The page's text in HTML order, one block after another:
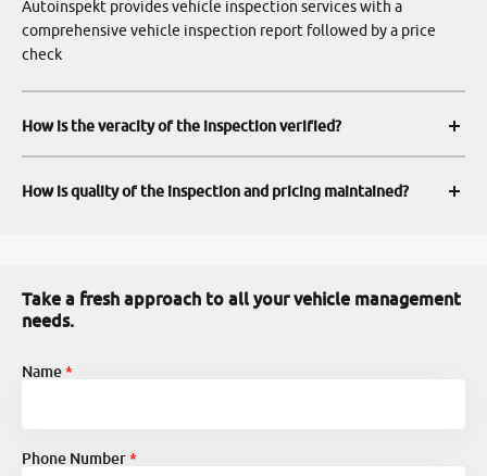
Autoinspekt provides vehicle inspection services with a
comprehensive vehicle inspection report followed by a price
check
How is the veracity of the inspection verified?
How is quality of the inspection and pricing maintained?
Take a fresh approach to all your vehicle management
needs.
Name
Phone Number